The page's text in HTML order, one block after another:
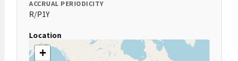
ACCRUAL PERIODICITY
R/P1Y
Location
+